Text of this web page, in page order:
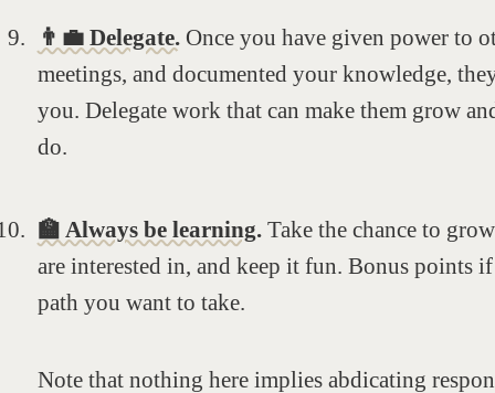
👨‍💼 Delegate. Once you have given power to
meetings, and documented your knowledge,
you. Delegate work that can make them grow
do.
🏫 Always be learning. Take the chance to
are interested in, and keep it fun. Bonus points
path you want to take.
Note that nothing here implies abdicating